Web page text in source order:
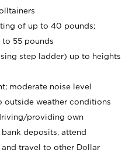
of up to 40 pounds;
55 pounds
step ladder) up to heights
moderate noise level
outside weather conditions
providing own
deposits, attend
travel to other Dollar